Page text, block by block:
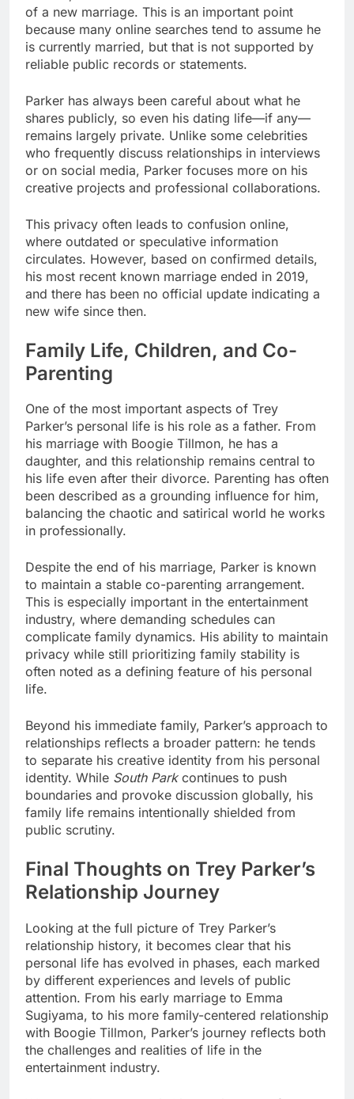
of a new marriage. This is an important point
because many online searches tend to assume he
is currently married, but that is not supported by
reliable public records or statements.
Parker has always been careful about what he
shares publicly, so even his dating life—if any—
remains largely private. Unlike some celebrities
who frequently discuss relationships in interviews
or on social media, Parker focuses more on his
creative projects and professional collaborations.
This privacy often leads to confusion online,
where outdated or speculative information
circulates. However, based on confirmed details,
his most recent known marriage ended in 2019,
and there has been no official update indicating a
new wife since then.
Family Life, Children, and Co-
Parenting
One of the most important aspects of Trey
Parker’s personal life is his role as a father. From
his marriage with Boogie Tillmon, he has a
daughter, and this relationship remains central to
his life even after their divorce. Parenting has often
been described as a grounding influence for him,
balancing the chaotic and satirical world he works
in professionally.
Despite the end of his marriage, Parker is known
to maintain a stable co-parenting arrangement.
This is especially important in the entertainment
industry, where demanding schedules can
complicate family dynamics. His ability to maintain
privacy while still prioritizing family stability is
often noted as a defining feature of his personal
life.
Beyond his immediate family, Parker’s approach to
relationships reflects a broader pattern: he tends
to separate his creative identity from his personal
identity. While South Parkcontinues to push
boundaries and provoke discussion globally, his
family life remains intentionally shielded from
public scrutiny.
Final Thoughts on Trey Parker’s
Relationship Journey
Looking at the full picture of Trey Parker’s
relationship history, it becomes clear that his
personal life has evolved in phases, each marked
by different experiences and levels of public
attention. From his early marriage to Emma
Sugiyama, to his more family-centered relationship
with Boogie Tillmon, Parker’s journey reflects both
the challenges and realities of life in the
entertainment industry.